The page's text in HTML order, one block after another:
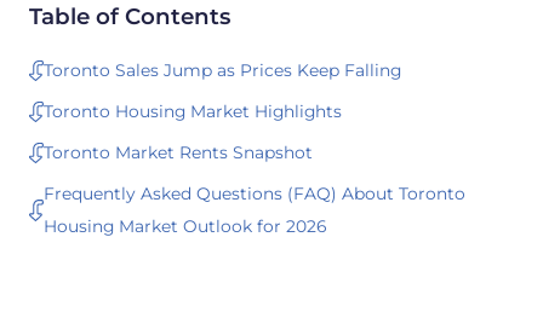
Table of Contents
Toronto Sales Jump as Prices Keep Falling
Toronto Housing Market Highlights
Toronto Market Rents Snapshot
Frequently Asked Questions (FAQ) About Toronto
Housing Market Outlook for 2026